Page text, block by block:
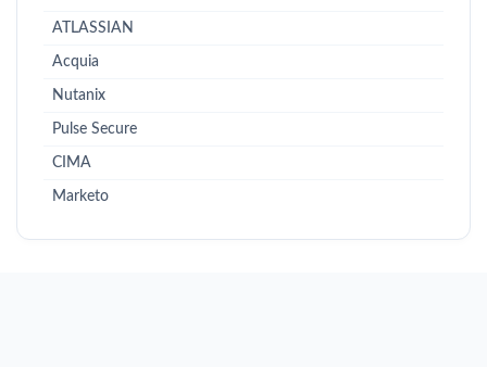
ATLASSIAN
Acquia
Nutanix
Pulse Secure
CIMA
Marketo